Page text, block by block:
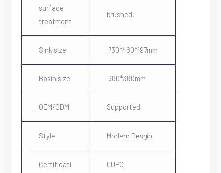
surface
treatment
brushed
Sink size 730*460*197mm
Basin size 380*380mm
OEM/ODM Supported
Style Modern Desgin
Certificati CUPC